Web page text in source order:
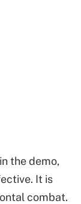
the demo,
It is
combat.